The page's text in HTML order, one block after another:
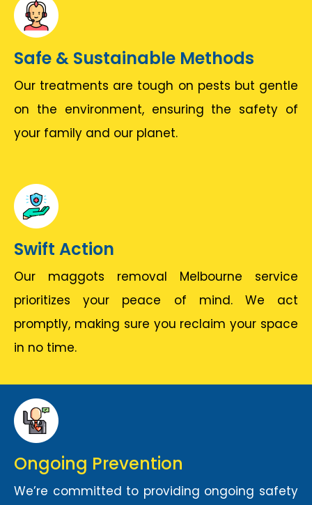
Safe & Sustainable Methods
Our treatments are tough on pests but gentle
on the environment, ensuring the safety of
your family and our planet.
Swift Action
Our maggots removal Melbourne service
prioritizes your peace of mind. We act
promptly, making sure you reclaim your space
in no time.
Ongoing Prevention
We’re committed to providing ongoing safety